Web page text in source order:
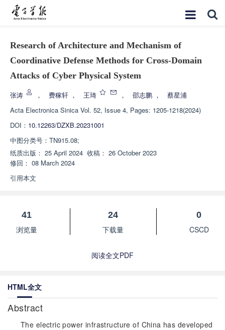
Research of Architecture and Mechanism of
Coordinative Defense Methods for Cross-Domain
Attacks of Cyber Physical System
张涛 ， 费稼轩 ， 王琦 ， 邵志鹏 ，
蔡星浦
Acta Electronica Sinica Vol. 52, Issue 4, Pages: 1205-1218(2024)
DOI： 10.12263/DZXB.20231001
中图分类号： TN915.08;
纸质出版： 25 April 2024 收稿： 26 October 2023
修回： 08 March 2024
引用本文
41
浏览量
24
下载量
0
CSCD
阅读全文PDF
HTML全文
Abstract
The electric power infrastructure of China has developed